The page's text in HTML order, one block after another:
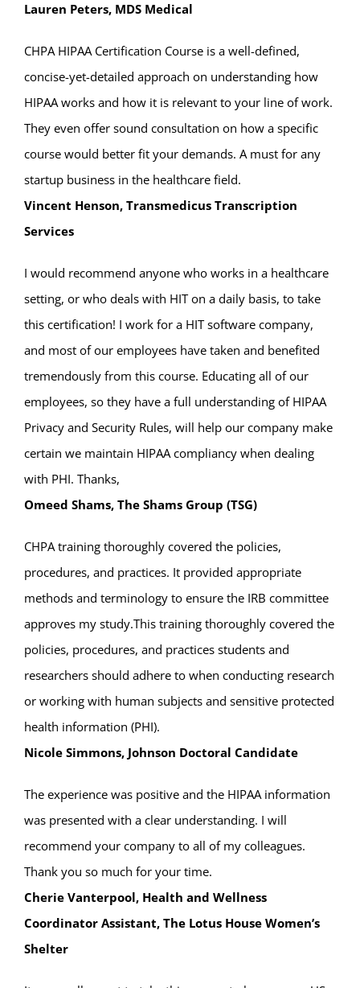
Lauren Peters, MDS Medical
CHPA HIPAA Certification Course is a well-defined,
concise-yet-detailed approach on understanding how
HIPAA works and how it is relevant to your line of work.
They even offer sound consultation on how a specific
course would better fit your demands. A must for any
startup business in the healthcare field.
Vincent Henson, Transmedicus Transcription
Services
I would recommend anyone who works in a healthcare
setting, or who deals with HIT on a daily basis, to take
this certification! I work for a HIT software company,
and most of our employees have taken and benefited
tremendously from this course. Educating all of our
employees, so they have a full understanding of HIPAA
Privacy and Security Rules, will help our company make
certain we maintain HIPAA compliancy when dealing
with PHI. Thanks,
Omeed Shams, The Shams Group (TSG)
CHPA training thoroughly covered the policies,
procedures, and practices. It provided appropriate
methods and terminology to ensure the IRB committee
approves my study.This training thoroughly covered the
policies, procedures, and practices students and
researchers should adhere to when conducting research
or working with human subjects and sensitive protected
health information (PHI).
Nicole Simmons, Johnson Doctoral Candidate
The experience was positive and the HIPAA information
was presented with a clear understanding. I will
recommend your company to all of my colleagues.
Thank you so much for your time.
Cherie Vanterpool, Health and Wellness
Coordinator Assistant, The Lotus House Women’s
Shelter